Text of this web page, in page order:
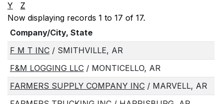
Y
Z
Now displaying records 1 to 17 of 17.
Company/City, State
F M T INC / SMITHVILLE, AR
F&M LOGGING LLC / MONTICELLO, AR
FARMERS SUPPLY COMPANY INC / MARVELL, AR